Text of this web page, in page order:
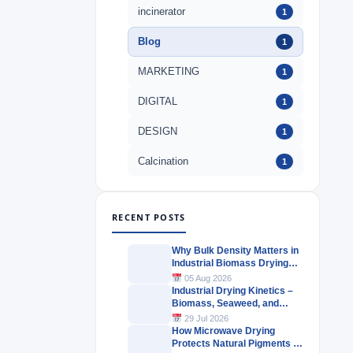
incinerator 1
Blog 1
MARKETING 1
DIGITAL 1
DESIGN 1
Calcination 1
RECENT POSTS
Why Bulk Density Matters in
Industrial Biomass Drying
Systems
05 Aug 2026
Industrial Drying Kinetics –
Biomass, Seaweed, and
Herbal Materials
29 Jul 2026
How Microwave Drying
Protects Natural Pigments in